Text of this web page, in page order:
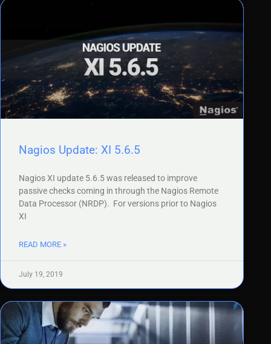
Nagios Update: XI 5.6.5
Nagios XI update 5.6.5 was released to improve
passive checks coming in through the Nagios Remote
Data Processor (NRDP). For versions prior to Nagios
XI
READ MORE »
July 19, 2019